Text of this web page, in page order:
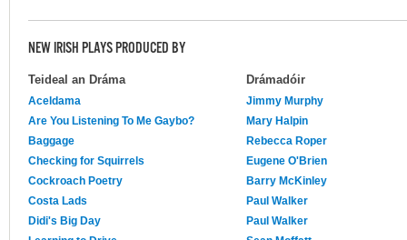
NEW IRISH PLAYS PRODUCED BY
Teideal an Dráma Drámadóir
Aceldama
Jimmy Murphy
Are You Listening To Me Gaybo?
Mary Halpin
Baggage
Rebecca Roper
Checking for Squirrels
Eugene O'Brien
Cockroach Poetry
Barry McKinley
Costa Lads
Paul Walker
Didi's Big Day
Paul Walker